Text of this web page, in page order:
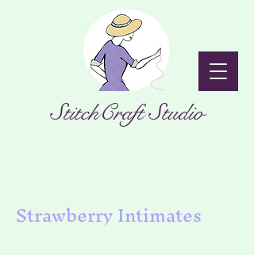
StitchCraft Studio
Strawberry Intimates